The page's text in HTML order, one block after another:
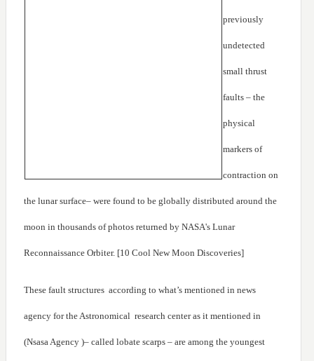
previously
undetected
small thrust
faults – the
physical
markers of
contraction on
the lunar surface– were found to be globally distributed around the
moon in thousands of photos returned by NASA's Lunar
Reconnaissance Orbiter. [10 Cool New Moon Discoveries]
These fault structures according to what’s mentioned in news
agency for the Astronomical research center as it mentioned in
(Nsasa Agency )– called lobate scarps – are among the youngest